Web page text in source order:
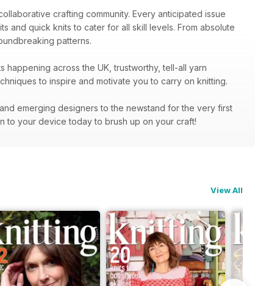
crafting community. Every anticipated issue
and quick knits to cater for all skill levels. From absolute
patterns.
happening across the UK, trustworthy, tell-all yarn
to inspire and motivate you to carry on knitting.
emerging designers to the newstand for the very first
to your device today to brush up on your craft!
View All